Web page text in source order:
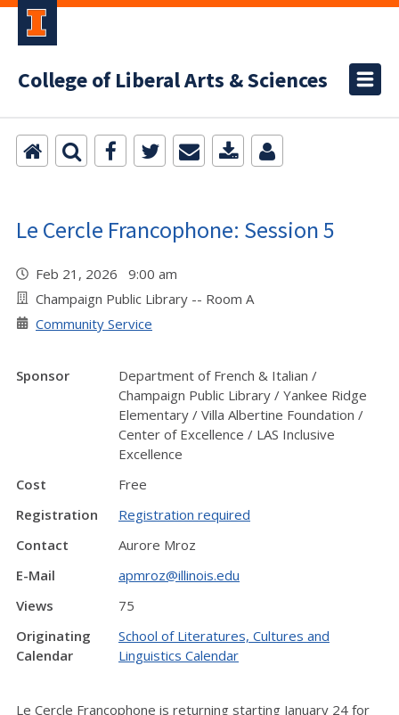
College of Liberal Arts & Sciences
Le Cercle Francophone: Session 5
Feb 21, 2026 9:00 am
Champaign Public Library -- Room A
Community Service
Sponsor
Department of French & Italian /
Champaign Public Library / Yankee Ridge
Elementary / Villa Albertine Foundation /
Center of Excellence / LAS Inclusive
Excellence
Cost
Free
Registration
Registration required
Contact
Aurore Mroz
E-Mail
apmroz@illinois.edu
Views
75
Originating
Calendar
School of Literatures, Cultures and
Linguistics Calendar
Le Cercle Francophone is returning starting January 24 for